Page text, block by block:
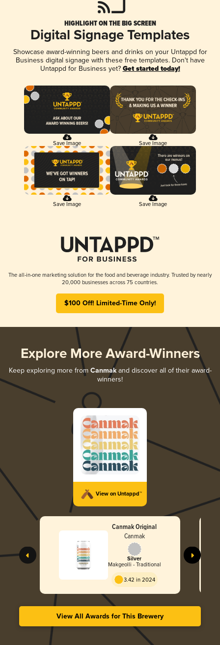
HIGHLIGHT ON THE BIG SCREEN
Digital Signage Templates
Showcase award-winning beers and drinks on your Untappd for
Business digital signage with these free templates. Don't have
Untappd for Business yet? Get started today!
Save Image Save Image
Save Image Save Image
The all-in-one marketing solution for the food and beverage industry. Trusted by nearly
20,000 businesses across 75 countries.
$100 Off! Limited-Time Only!
Explore More Award-Winners
Keep exploring more from Canmakand discover all of their award-
winners!
View on Untappd™
Canmak Original
Canmak
Silver
Makgeolli - Traditional
3.42 in 2024
View All Awards for This Brewery